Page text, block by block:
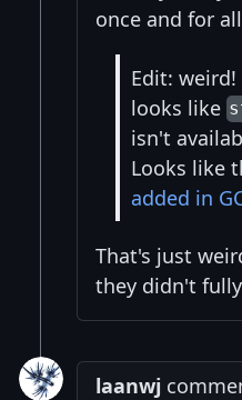
once and for
Edit:
looks like
isn't
Looks like
added in
That's just
they didn't
laanwj